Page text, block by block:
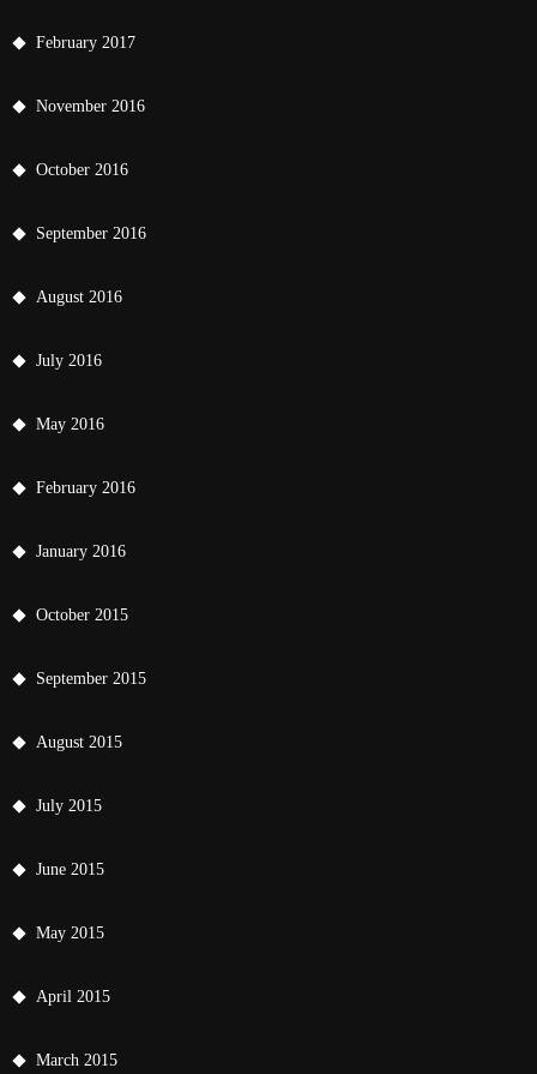
February 2017
November 2016
October 2016
September 2016
August 2016
July 2016
May 2016
February 2016
January 2016
October 2015
September 2015
August 2015
July 2015
June 2015
May 2015
April 2015
March 2015